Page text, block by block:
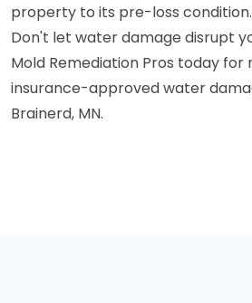
property to its pre-loss condition.
Don't let water damage disrupt
Mold Remediation Pros today for
insurance-approved water
Brainerd, MN.